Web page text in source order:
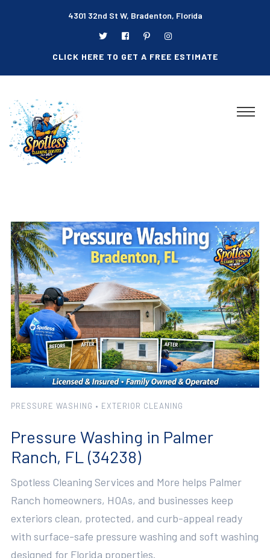
4301 32nd St W, Bradenton, Florida
CLICK HERE TO GET A FREE ESTIMATE
PRESSURE WASHING • EXTERIOR CLEANING
Pressure Washing in Palmer
Ranch, FL (34238)
Spotless Cleaning Services and More helps Palmer
Ranch homeowners, HOAs, and businesses keep
exteriors clean, protected, and curb-appeal ready
with surface-safe pressure washing and soft washing
designed for Florida properties.